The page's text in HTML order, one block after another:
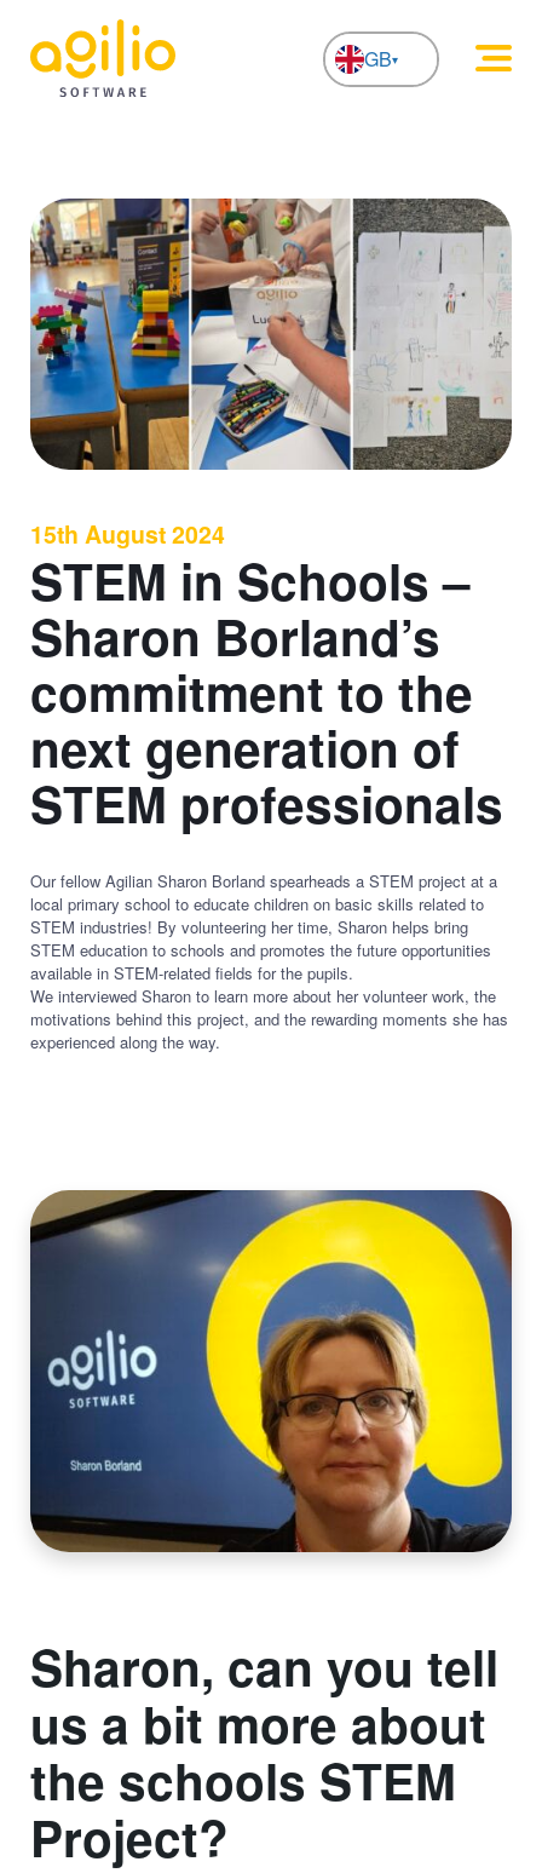
GB
15th August 2024
STEM in Schools –
Sharon Borland’s
commitment to the
next generation of
STEM professionals
Our fellow Agilian Sharon Borland spearheads a STEM project at a
local primary school to educate children on basic skills related to
STEM industries! By volunteering her time, Sharon helps bring
STEM education to schools and promotes the future opportunities
available in STEM-related fields for the pupils.
We interviewed Sharon to learn more about her volunteer work, the
motivations behind this project, and the rewarding moments she has
experienced along the way.
Sharon, can you tell
us a bit more about
the schools STEM
Project?